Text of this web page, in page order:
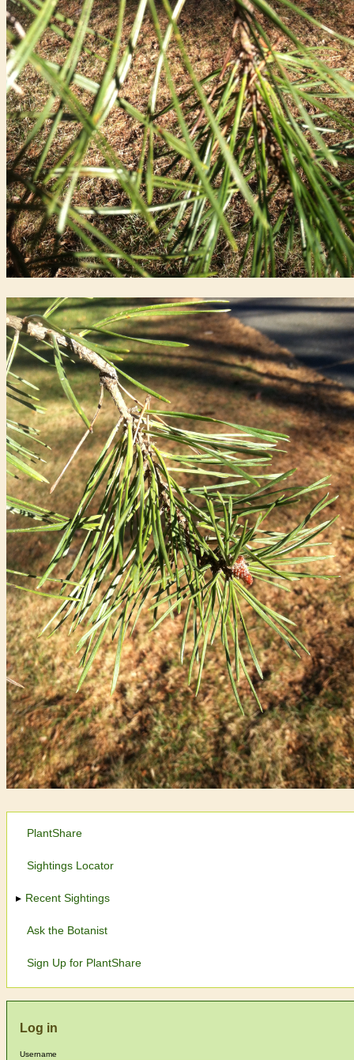
PlantShare
Sightings Locator
Recent Sightings
Ask the Botanist
Sign Up for PlantShare
Log in
Username